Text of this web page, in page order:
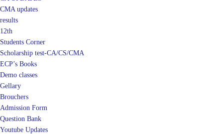
CMA updates
results
12th
Students Corner
Scholarship test-CA/CS/CMA
ECP’s Books
Demo classes
Gellary
Brouchers
Admission Form
Question Bank
Youtube Updates